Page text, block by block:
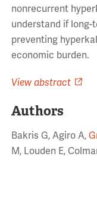
nonrecurrent
understand if
preventing
economic burden.
View abstract
Authors
Bakris G, Agiro A,
M, Louden E,